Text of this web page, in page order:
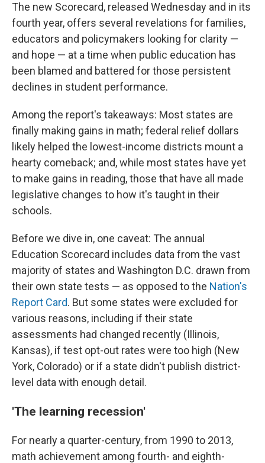
The new Scorecard, released Wednesday and in its
fourth year, offers several revelations for families,
educators and policymakers looking for clarity —
and hope — at a time when public education has
been blamed and battered for those persistent
declines in student performance.
Among the report's takeaways: Most states are
finally making gains in math; federal relief dollars
likely helped the lowest-income districts mount a
hearty comeback; and, while most states have yet
to make gains in reading, those that have all made
legislative changes to how it's taught in their
schools.
Before we dive in, one caveat: The annual
Education Scorecard includes data from the vast
majority of states and Washington D.C. drawn from
their own state tests — as opposed to the Nation's
Report Card. But some states were excluded for
various reasons, including if their state
assessments had changed recently (Illinois,
Kansas), if test opt-out rates were too high (New
York, Colorado) or if a state didn't publish district-
level data with enough detail.
'The learning recession'
For nearly a quarter-century, from 1990 to 2013,
math achievement among fourth- and eighth-